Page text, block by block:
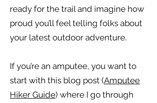
ready for the trail and imagine how
proud you’ll feel telling folks about
your latest outdoor adventure.
If you’re an amputee, you want to
start with this blog post (Amputee
Hiker Guide) where I go through